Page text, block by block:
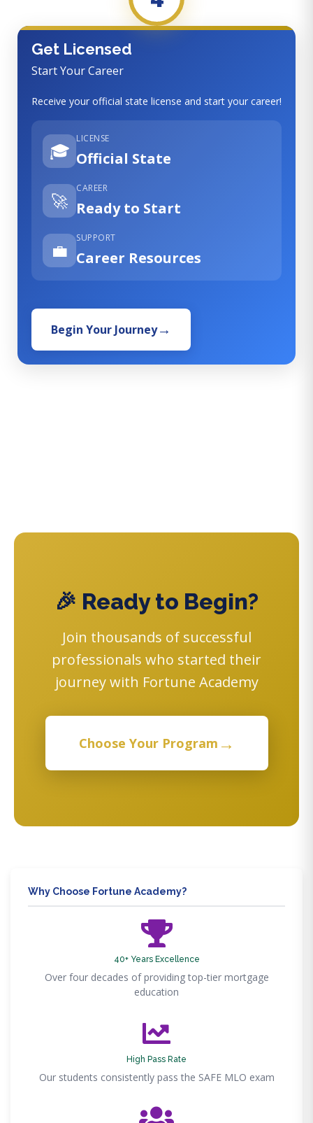
Get Licensed
Start Your Career
Receive your official state license and start your career!
🎓
LICENSE
Official State
🚀
CAREER
Ready to Start
💼
SUPPORT
Career Resources
Begin Your Journey
🎉 Ready to Begin?
Join thousands of successful
professionals who started their
journey with Fortune Academy
Choose Your Program →
Why Choose Fortune Academy?
40+ Years Excellence
Over four decades of providing top-tier mortgage
education
High Pass Rate
Our students consistently pass the SAFE MLO exam